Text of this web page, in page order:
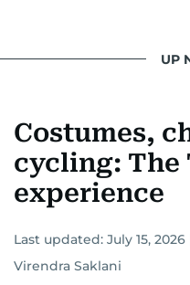
UP
Costumes,
cycling: The
experience
Last updated: July 15, 2026
Virendra Saklani